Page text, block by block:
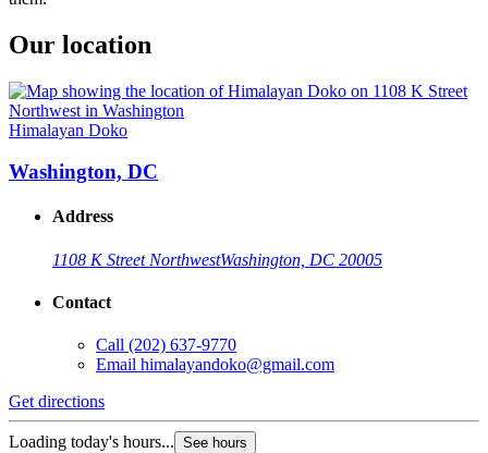
Our location
Himalayan Doko
Washington, DC
Address
1108 K Street NorthwestWashington, DC 20005
Contact
Call (202) 637-9770
Email himalayandoko@gmail.com
Get directions
Loading today's hours... See hours